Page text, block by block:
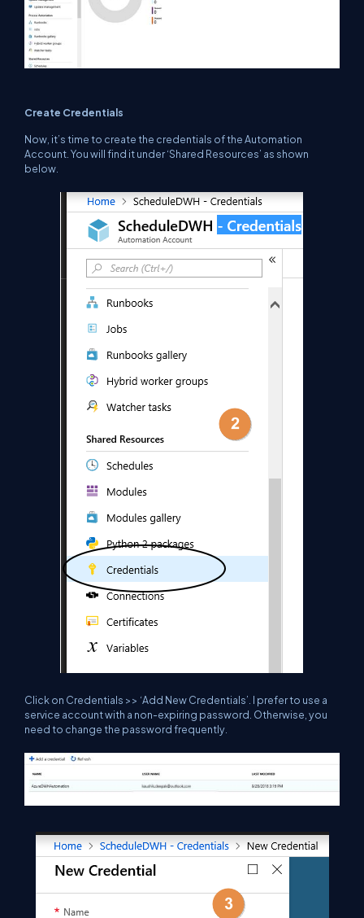
Create Credentials
Now, it’s time to create the credentials of the Automation
Account. You will find it under ‘Shared Resources’ as shown
below.
Click on Credentials >> ‘Add New Credentials’. I prefer to use a
service account with a non-expiring password. Otherwise, you
need to change the password frequently.